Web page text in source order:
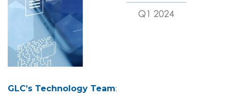
GLC’s Technology Team: